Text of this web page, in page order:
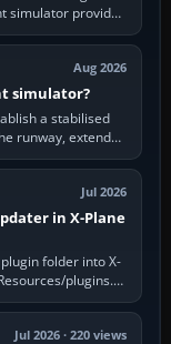
simulator provides
Aug 2026
simulator?
a stabilised
runway, extend
Jul 2026
in X-Plane
folder into X-
plugins.
Jul 2026 · 220 views